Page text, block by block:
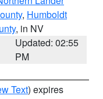
, Humboldt
, in NV
Updated: 02:55
PM
Text) expires